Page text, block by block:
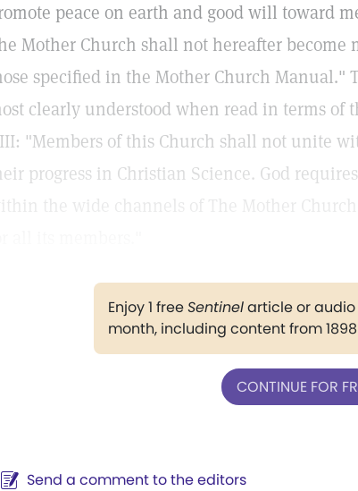
peace on earth and good will toward
Mother Church shall not hereafter become
specified in the Mother Church Manual."
clearly understood when read in terms of
"Members of this Church shall not unite
progress in Christian Science. God
the wide channels of The Mother
Enjoy 1 freeSentinelarticle or
month, including content from
CONTINUE FOR
Send a comment to the editors